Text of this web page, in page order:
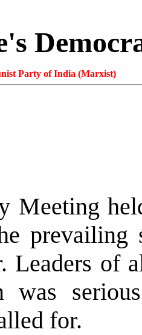
Party of India (Marxist)
Meeting
Leaders of
was
for.